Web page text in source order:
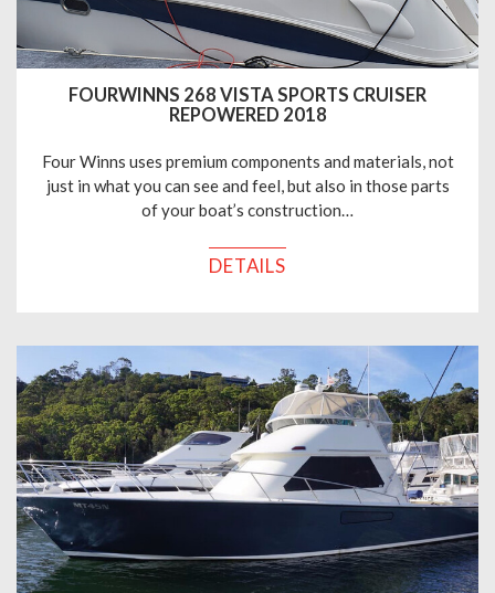
FOURWINNS 268 VISTA SPORTS CRUISER
REPOWERED 2018
Four Winns uses premium components and materials, not
just in what you can see and feel, but also in those parts
of your boat’s construction…
DETAILS